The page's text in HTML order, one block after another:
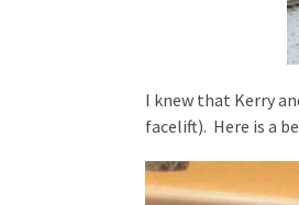
I knew that Kerry
facelift). Here is a